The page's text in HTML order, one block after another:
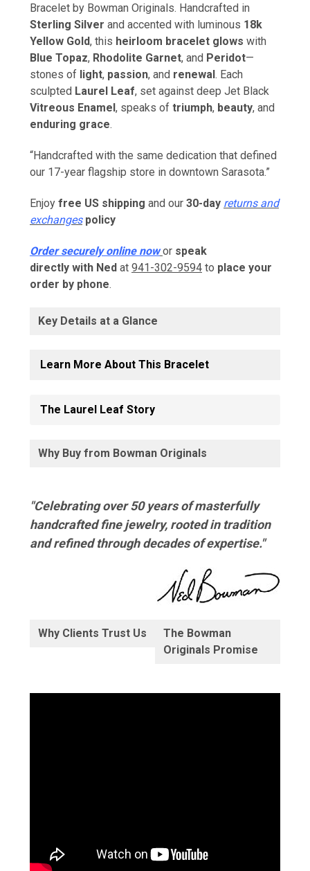
Bracelet by Bowman Originals. Handcrafted in
Sterling Silver and accented with luminous 18k
Yellow Gold, this heirloom bracelet glows with
Blue Topaz, Rhodolite Garnet, and Peridot—
stones of light, passion, and renewal. Each
sculpted Laurel Leaf, set against deep Jet Black
Vitreous Enamel, speaks of triumph, beauty, and
enduring grace.
“Handcrafted with the same dedication that defined
our 17-year flagship store in downtown Sarasota.”
Enjoy free US shipping and our 30-day returns and
exchanges policy
Order securely online now or speak
directly with Ned at 941-302-9594 to place your
order by phone.
Key Details at a Glance
Learn More About This Bracelet
The Laurel Leaf Story
Why Buy from Bowman Originals
"Celebrating over 50 years of masterfully
handcrafted fine jewelry, rooted in tradition
and refined through decades of expertise."
Why Clients Trust Us
The Bowman
Originals Promise